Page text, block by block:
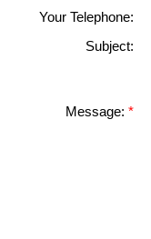
Your Telephone:
Subject:
Message: